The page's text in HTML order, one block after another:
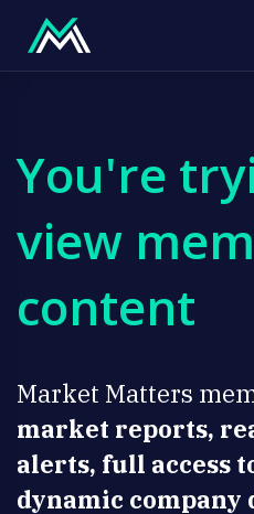
You're
view
content
Market Matters
market reports,
alerts, full access
dynamic company